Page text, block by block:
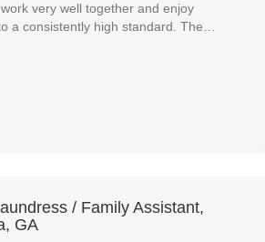
very well together and enjoy
a consistently high standard. The…
/ Family Assistant,
GA